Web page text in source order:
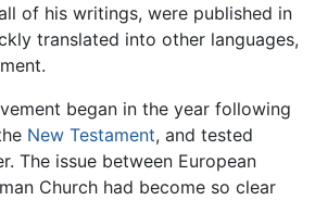
of his writings, were published in
translated into other languages,
began in the year following
New Testament, and tested
The issue between European
Church had become so clear